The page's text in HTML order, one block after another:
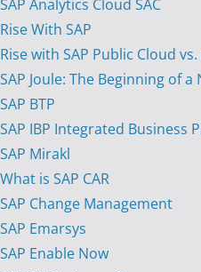
SAP Analytics Cloud SAC
Rise With SAP
Rise with SAP Public Cloud
SAP Joule: The Beginning of a
SAP BTP
SAP IBP Integrated Business
SAP Mirakl
What is SAP CAR
SAP Change Management
SAP Emarsys
SAP Enable Now